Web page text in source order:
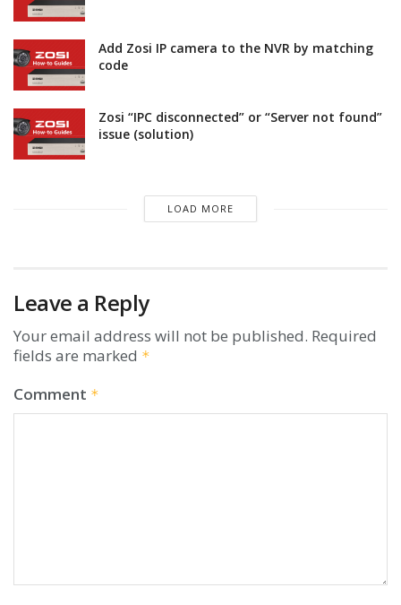
Add Zosi IP camera to the NVR by matching
code
Zosi “IPC disconnected” or “Server not found”
issue (solution)
LOAD MORE
Leave a Reply
Your email address will not be published. Required
fields are marked *
Comment *